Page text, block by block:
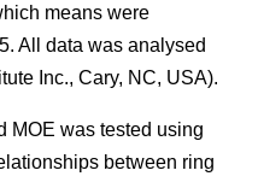
means were
All data was analysed
Inc., Cary, NC, USA).
MOE was tested using
between ring